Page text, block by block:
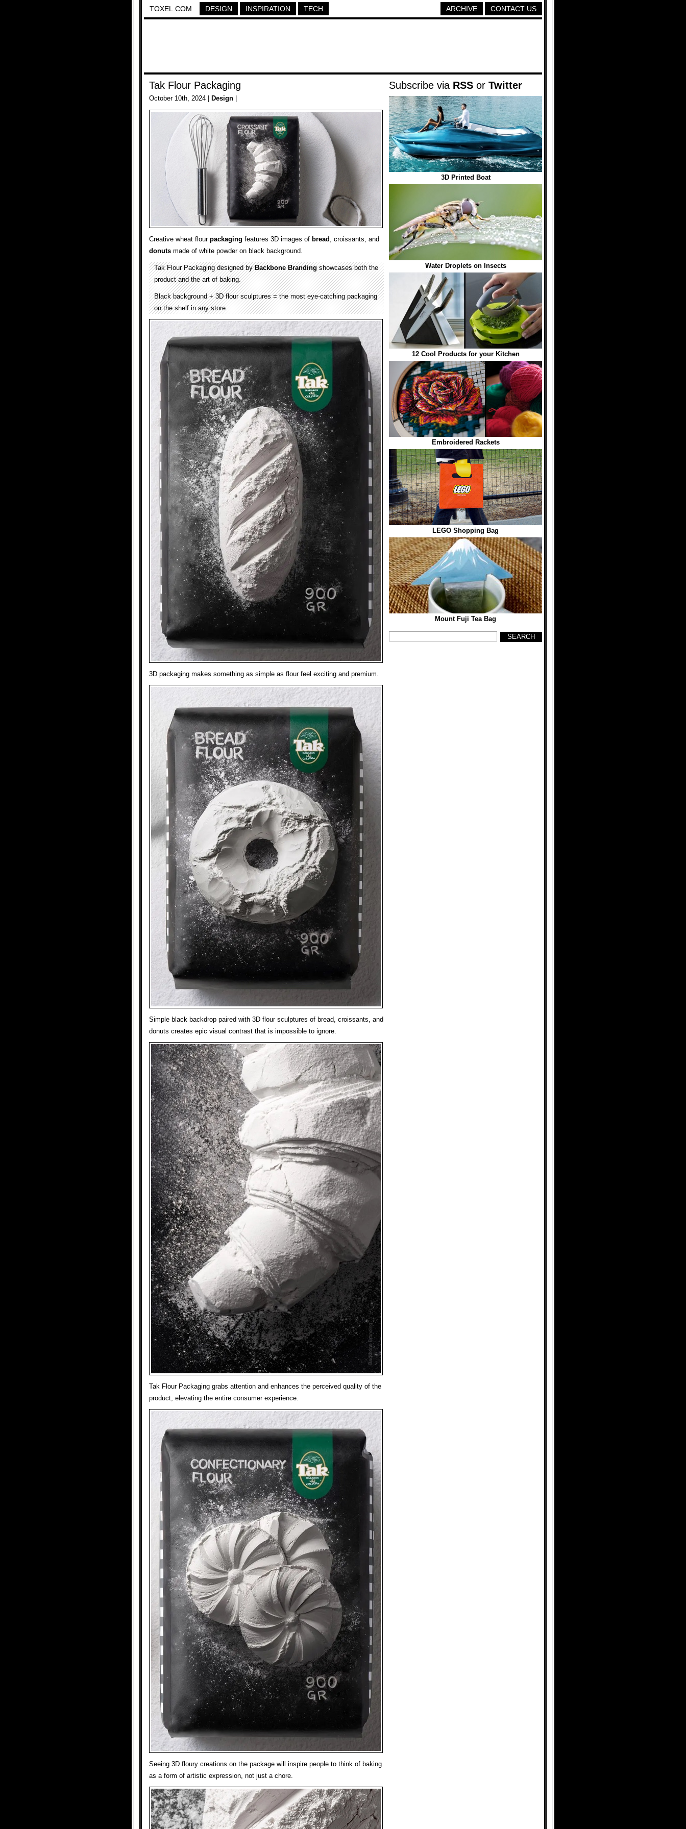
TOXEL.COM DESIGN INSPIRATION TECH CONTACT US
ARCHIVE
Tak Flour Packaging
October 10th, 2024 | Design
Creative wheat flour packaging features 3D images of bread , croissants, and
donuts made of white powder on black background.
Tak Flour Packaging designed byBackbone Brandingshowcases both the
product and the art of baking.
Black background + 3D flour sculptures = the most eye-catching packaging
on the shelf in any store.
3D packaging makes something as simple as flour feel exciting and premium.
Simple black backdrop paired with 3D flour sculptures of bread, croissants, and
donuts creates epic visual contrast that is impossible to ignore.
Tak Flour Packaging grabs attention and enhances the perceived quality of the
product, elevating the entire consumer experience.
Seeing 3D floury creations on the package will inspire people to think of baking
as a form of artistic expression, not just a chore.
Subscribe via RSS or Twitter
3D Printed Boat
Water Droplets on Insects
12 Cool Products for your Kitchen
Embroidered Rackets
LEGO Shopping Bag
Mount Fuji Tea Bag